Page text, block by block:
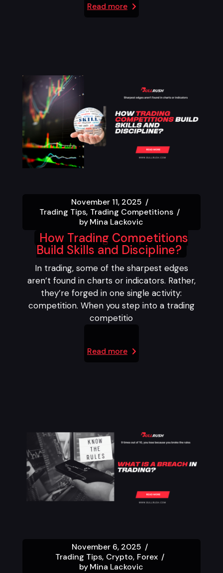
Read more
November 11, 2025
Trading Tips Trading Competitions
byMina Lackovic
How Trading Competitions
Build Skills and Discipline?
In trading, some of the sharpest edges
aren’t found in charts or indicators. Rather,
they’re forged in one single activity:
competition. When you step into a trading
competitio
Read more
November 6, 2025
Trading Tips Crypto Forex
byMina Lackovic